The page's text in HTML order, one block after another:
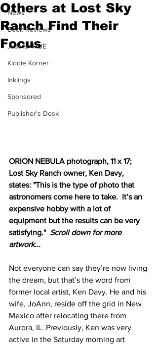
News
Book Reviews
Just for HUE
Kiddie Korner
Inklings
Sponsored
Publisher's Desk
Others at Lost Sky
Ranch Find Their
Focus
ORION NEBULA photograph, 11 x 17;
Lost Sky Ranch owner, Ken Davy,
states: "This is the type of photo that
astronomers come here to take.  It’s an
expensive hobby with a lot of
equipment but the results can be very
satisfying." Scroll down for more
artwork...
Not everyone can say they’re now living
the dream, but that’s the word from
former local artist, Ken Davy. He and his
wife, JoAnn, reside off the grid in New
Mexico after relocating there from
Aurora, IL. Previously, Ken was very
active in the Saturday morning art